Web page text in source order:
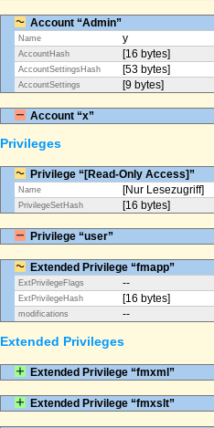
Account “Admin”
Name y
AccountHash [16 bytes]
AccountSettingsHash [53 bytes]
AccountSettings [9 bytes]
Account “x”
Privileges
Privilege “[Read-Only Access]”
Name [Nur Lesezugriff]
PrivilegeSetHash [16 bytes]
Privilege “user”
Extended Privilege “fmapp”
ExtPrivilegeFlags --
ExtPrivilegeHash [16 bytes]
modifications --
Extended Privileges
Extended Privilege “fmxml”
Extended Privilege “fmxslt”